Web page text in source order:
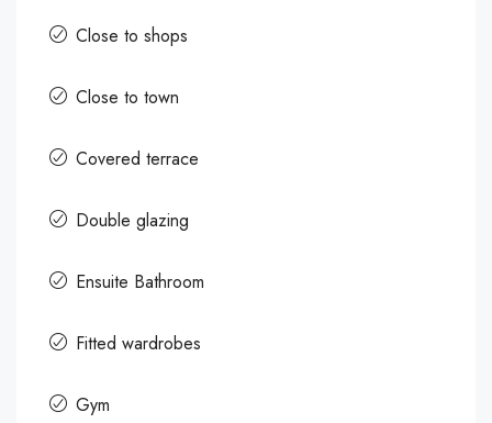
Close to shops
Close to town
Covered terrace
Double glazing
Ensuite Bathroom
Fitted wardrobes
Gym